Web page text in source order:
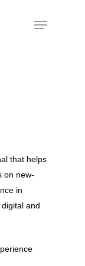
that helps
on new-
in
and